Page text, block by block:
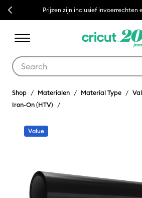
Previous Prijzen zijn inclusief invoerrechten
Shop Materialen Material Type
Iron-On (HTV)
Value